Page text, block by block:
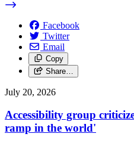
Facebook
Twitter
Email
Copy
Share…
July 20, 2026
Accessibility group
ramp in the world'